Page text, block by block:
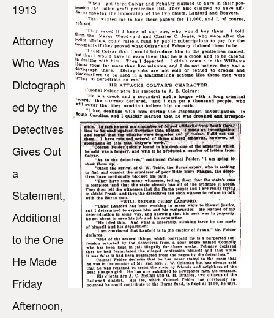
1913
Attorney
Who Was
Dictograph
ed by the
Detectives
Gives Out
a
Statement,
Additional
to the One
He Made
Friday
Afternoon,